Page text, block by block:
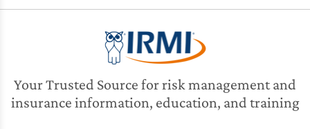
Your Trusted Source for risk management and
insurance information, education, and training